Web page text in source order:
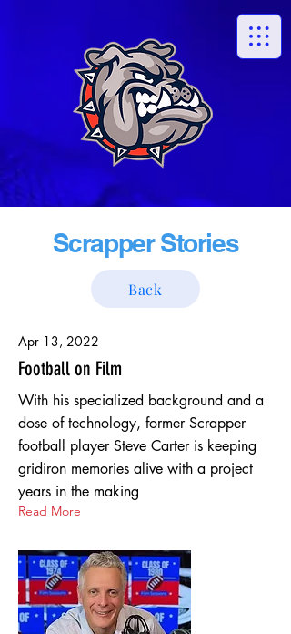
Scrapper Stories
Back
Apr 13, 2022
Football on Film
With his specialized background and a
dose of technology, former Scrapper
football player Steve Carter is keeping
gridiron memories alive with a project
years in the making
Read More